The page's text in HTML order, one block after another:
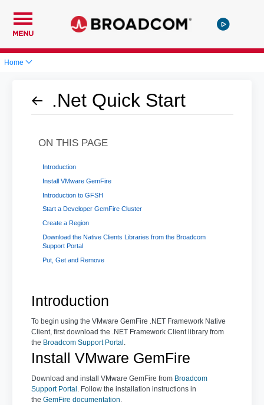
MENU
Home
.Net Quick Start
Introduction
To begin using the VMware GemFire .NET Framework Native
Client, first download the .NET Framework Client library from
the Broadcom Support Portal .
Install VMware GemFire
Download and install VMware GemFire from Broadcom
Support Portal . Follow the installation instructions in
the GemFire documentation.
ON THIS PAGE
Introduction
Install VMware GemFire
Introduction to GFSH
Start a Developer GemFire Cluster
Create a Region
Download the Native Clients Libraries from the Broadcom
Support Portal
Put, Get and Remove